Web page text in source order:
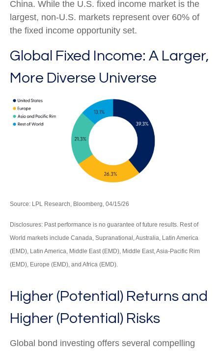
China. While the U.S. fixed income market is the
largest, non-U.S. markets represent over 60% of
the fixed income opportunity set.
Global Fixed Income: A Larger,
More Diverse Universe
Source: LPL Research, Bloomberg, 04/15/26
Disclosures: Past performance is no guarantee of future results. Rest of
World markets include Canada, Supranational, Australia, Latin America
(EMD), Latin America, Middle East (EMD), Middle East, Asia-Pacific Rim
(EMD), Europe (EMD), and Africa (EMD).
Higher (Potential) Returns and
Higher (Potential) Risks
Global bond investing offers several compelling